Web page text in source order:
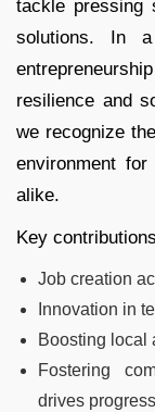
tackle pressing
solutions. In a
resilience and
we recognize
environment for
alike.
Key
Job creation
Innovation in
Boosting local
Fostering
drives progress